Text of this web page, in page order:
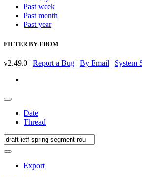
Past week
Past month
Past year
FILTER BY FROM
v2.49.0 | Report a Bug | By Email | System
Date
Thread
Export